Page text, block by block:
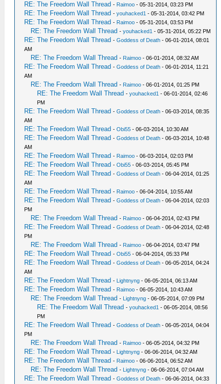
RE: The Freedom Wall Thread - Raimoo - 05-31-2014, 03:23 PM
RE: The Freedom Wall Thread -youhacked1 - 05-31-2014, 03:42 PM
RE: The Freedom Wall Thread - Raimoo - 05-31-2014, 03:53 PM
RE: The Freedom Wall Thread -youhacked1 - 05-31-2014, 05:22 PM
RE: The Freedom Wall Thread -Goddess of Death - 06-01-2014, 08:01
AM
RE: The Freedom Wall Thread - Raimoo - 06-01-2014, 08:32 AM
RE: The Freedom Wall Thread -Goddess of Death - 06-01-2014, 11:21
AM
RE: The Freedom Wall Thread - Raimoo - 06-01-2014, 01:25 PM
RE: The Freedom Wall Thread -youhacked1 - 06-01-2014, 02:46
PM
RE: The Freedom Wall Thread -Goddess of Death - 06-03-2014, 08:35
AM
RE: The Freedom Wall Thread -Obi55 - 06-03-2014, 10:30 AM
RE: The Freedom Wall Thread -Goddess of Death - 06-03-2014, 10:48
AM
RE: The Freedom Wall Thread - Raimoo - 06-03-2014, 02:03 PM
RE: The Freedom Wall Thread -Obi55 - 06-03-2014, 05:45 PM
RE: The Freedom Wall Thread -Goddess of Death - 06-04-2014, 01:25
AM
RE: The Freedom Wall Thread - Raimoo - 06-04-2014, 10:55 AM
RE: The Freedom Wall Thread -Goddess of Death - 06-04-2014, 02:03
PM
RE: The Freedom Wall Thread - Raimoo - 06-04-2014, 02:43 PM
RE: The Freedom Wall Thread -Goddess of Death - 06-04-2014, 02:48
PM
RE: The Freedom Wall Thread - Raimoo - 06-04-2014, 03:47 PM
RE: The Freedom Wall Thread -Obi55 - 06-04-2014, 05:33 PM
RE: The Freedom Wall Thread -Goddess of Death - 06-05-2014, 04:24
AM
RE: The Freedom Wall Thread - Lightnyng - 06-05-2014, 06:13 AM
RE: The Freedom Wall Thread - Raimoo - 06-05-2014, 10:43 AM
RE: The Freedom Wall Thread - Lightnyng - 06-05-2014, 07:09 PM
RE: The Freedom Wall Thread -youhacked1 - 06-05-2014, 08:56
PM
RE: The Freedom Wall Thread -Goddess of Death - 06-05-2014, 04:04
PM
RE: The Freedom Wall Thread - Raimoo - 06-05-2014, 04:32 PM
RE: The Freedom Wall Thread - Lightnyng - 06-06-2014, 04:32 AM
RE: The Freedom Wall Thread - Raimoo - 06-06-2014, 06:52 AM
RE: The Freedom Wall Thread - Lightnyng - 06-06-2014, 07:04 AM
RE: The Freedom Wall Thread -Goddess of Death - 06-06-2014, 04:33